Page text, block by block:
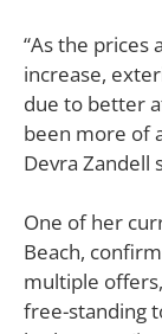
“As the prices
increase,
due to better
been more of
Devra Zandell
One of her
Beach,
multiple
free-standing